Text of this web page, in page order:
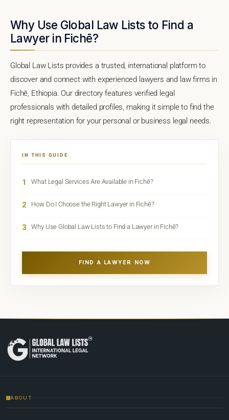
Why Use Global Law Lists to Find a
Lawyer in Fichē?
Global Law Lists provides a trusted, international platform to
discover and connect with experienced lawyers and law firms in
Fichē, Ethiopia. Our directory features verified legal
professionals with detailed profiles, making it simple to find the
right representation for your personal or business legal needs.
IN THIS GUIDE
1 What Legal Services Are Available in Fichē?
2 How Do I Choose the Right Lawyer in Fichē?
3 Why Use Global Law Lists to Find a Lawyer in Fichē?
FIND A LAWYER NOW
ABOUT